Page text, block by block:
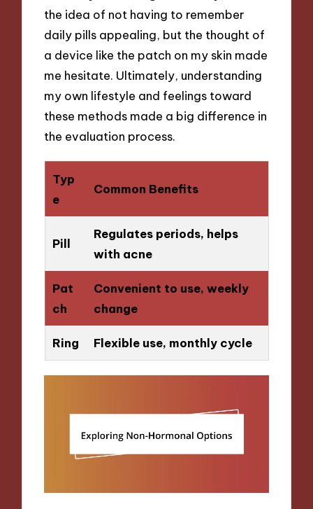
the idea of not having to remember
daily pills appealing, but the thought of
a device like the patch on my skin made
me hesitate. Ultimately, understanding
my own lifestyle and feelings toward
these methods made a big difference in
the evaluation process.
Typ
e
Common Benefits
Pill
Regulates periods, helps
with acne
Pat
ch
Convenient to use, weekly
change
Ring Flexible use, monthly cycle